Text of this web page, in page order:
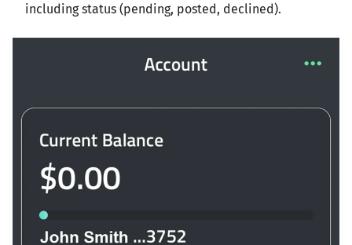
including status (pending, posted, declined).